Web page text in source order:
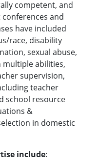
competent, and
and
have included
race, disability
sexual abuse,
multiple abilities,
supervision,
teacher
school resource
&
in domestic
include: